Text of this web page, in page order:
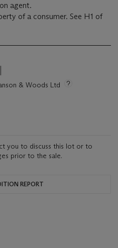
agent.
of a consumer. See H1 of
& Woods Ltd
you to discuss this lot or to
prior to the sale.
REPORT